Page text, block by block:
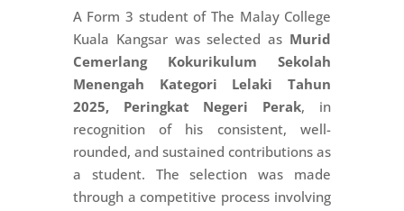
A Form 3 student of The Malay College
Kuala Kangsar was selected as Murid
Cemerlang Kokurikulum Sekolah
Menengah Kategori Lelaki Tahun
2025, Peringkat Negeri Perak, in
recognition of his consistent, well-
rounded, and sustained contributions as
a student. The selection was made
through a competitive process involving